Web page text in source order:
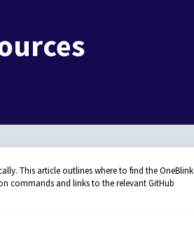
This article outlines where to find the OneBlink
commands and links to the relevant GitHub